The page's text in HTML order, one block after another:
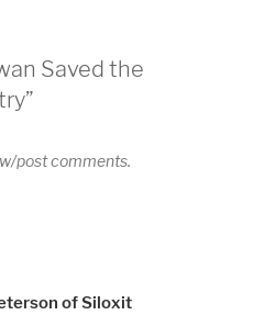
Saved the
post comments.
of Siloxit